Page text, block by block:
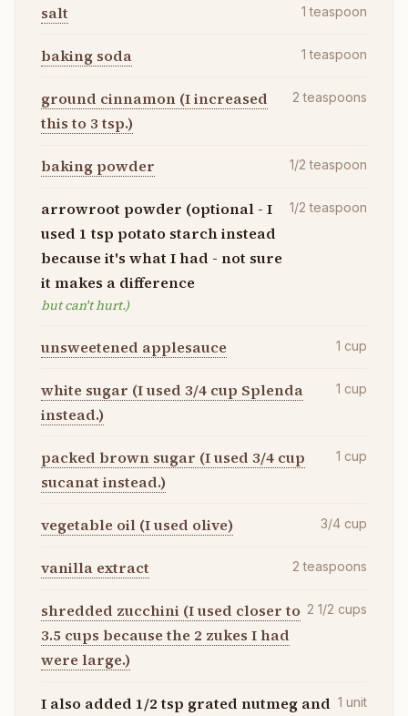
salt 1 teaspoon
baking soda 1 teaspoon
ground cinnamon (I increased
this to 3 tsp.)
2 teaspoons
baking powder 1/2 teaspoon
arrowroot powder (optional - I
used 1 tsp potato starch instead
because it's what I had - not sure
it makes a difference
but can't hurt.)
1/2 teaspoon
unsweetened applesauce 1 cup
white sugar (I used 3/4 cup Splenda
instead.)
1 cup
packed brown sugar (I used 3/4 cup
sucanat instead.)
1 cup
vegetable oil (I used olive) 3/4 cup
vanilla extract 2 teaspoons
shredded zucchini (I used closer to
3.5 cups because the 2 zukes I had
were large.)
2 1/2 cups
I also added 1/2 tsp grated nutmeg and 1 unit